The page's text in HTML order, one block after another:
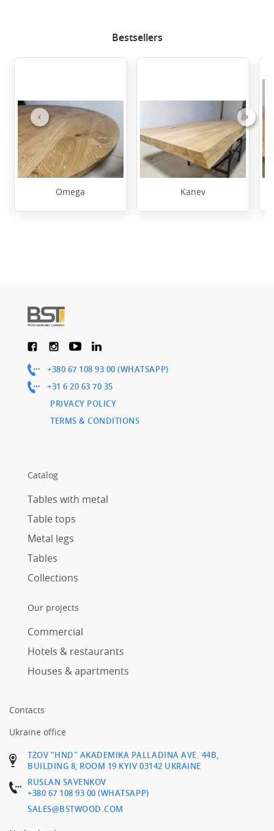
Bestsellers
Previous
Omega Kanev
Next
+380 67 108 93 00 (WHATSAPP)
+31 6 20 63 70 35
PRIVACY POLICY
TERMS & CONDITIONS
Catalog
Tables with metal
Table tops
Metal legs
Tables
Collections
Our projects
Commercial
Hotels & restaurants
Houses & apartments
Contacts
Ukraine office
TZOV "HND" AKADEMIKA PALLADINA AVE. 44B,
BUILDING 8, ROOM 19 KYIV 03142 UKRAINE
RUSLAN SAVENKOV
+380 67 108 93 00 (WHATSAPP)
SALES@BSTWOOD.COM